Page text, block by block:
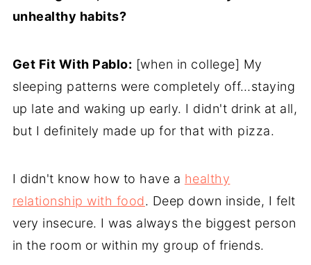
unhealthy habits?
Get Fit With Pablo: [when in college] My
sleeping patterns were completely off…staying
up late and waking up early. I didn't drink at all,
but I definitely made up for that with pizza.
I didn't know how to have a healthy
relationship with food. Deep down inside, I felt
very insecure. I was always the biggest person
in the room or within my group of friends.